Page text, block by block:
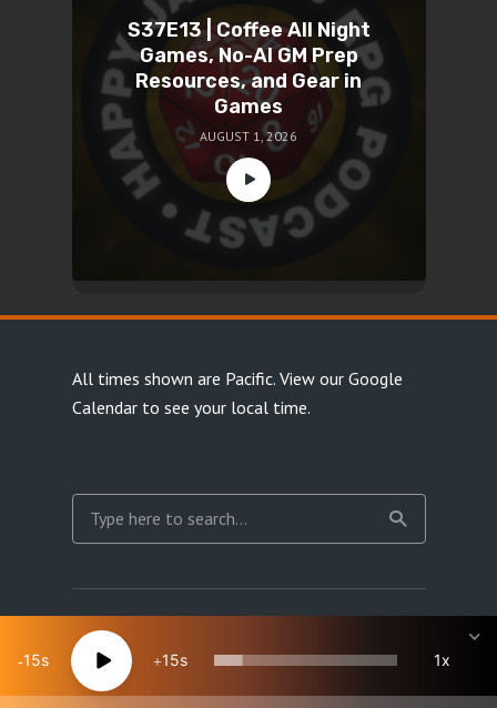
S37E13 | Coffee All Night
Games, No-AI GM Prep
Resources, and Gear in
Games
AUGUST 1, 2026
All times shown are Pacific. View our Google
Calendarto see your local time.
Copyright Happy Jacks RPG Network 2026 · All rights
reserved
Site Map Terms & Privacy
15 15 1x